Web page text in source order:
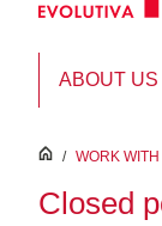
ABOUT US
inici
/ WORK
Closed